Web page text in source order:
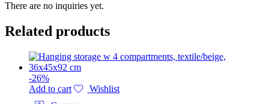
There are no inquiries yet.
Related products
-26%
Add to cart
Wishlist